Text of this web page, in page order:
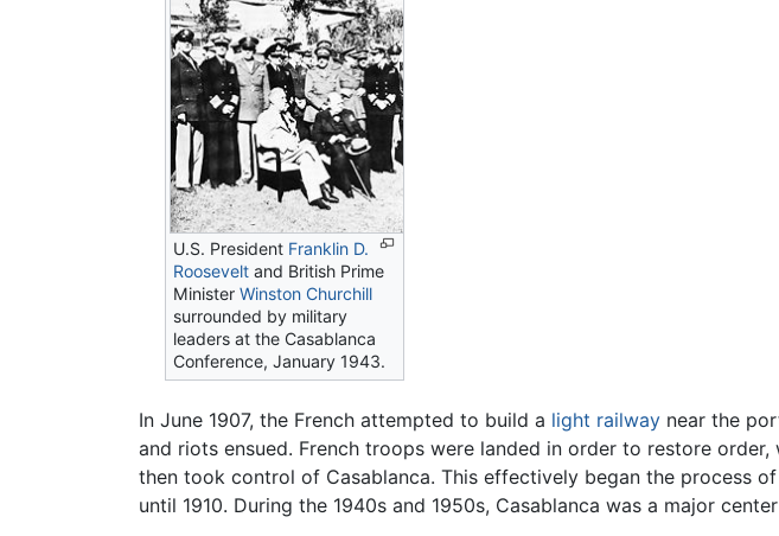
U.S. President Franklin D.
Roosevelt and British Prime
MinisterWinston Churchill
surrounded by military
leaders at the Casablanca
Conference, January 1943.
In June 1907, the French attempted to build a light railway near the
and riots ensued. French troops were landed in order to restore
then took control of Casablanca. This effectively began the process
until 1910. During the 1940s and 1950s, Casablanca was a major